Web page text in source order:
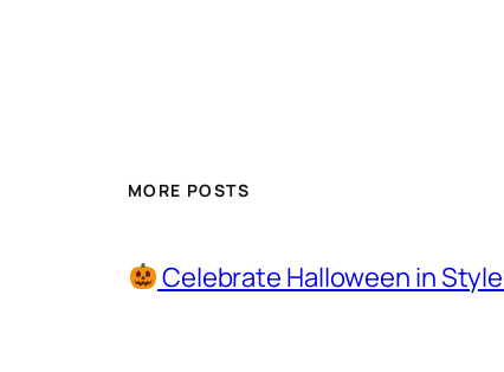
MORE POSTS
Celebrate Halloween in